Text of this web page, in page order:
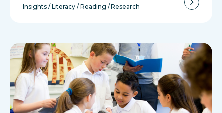
Insights / Literacy / Reading / Research